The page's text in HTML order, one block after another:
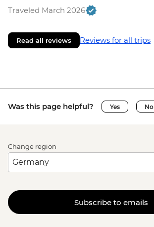
Traveled March 2026
Read all reviews Reviews for all trips
Was this page helpful? Yes No
Change region
Subscribe to emails